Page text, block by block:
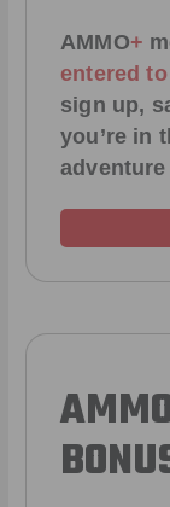
AMMO+
entered
sign up,
you’re in